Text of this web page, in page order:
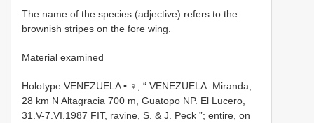
The name of the species (adjective) refers to the
brownish stripes on the fore wing.
Material examined
Holotype VENEZUELA • ♀; “ VENEZUELA: Miranda,
28 km N Altagracia 700 m, Guatopo NP. El Lucero,
31.V-7.VI.1987 FIT, ravine, S. & J. Peck ”; entire, on